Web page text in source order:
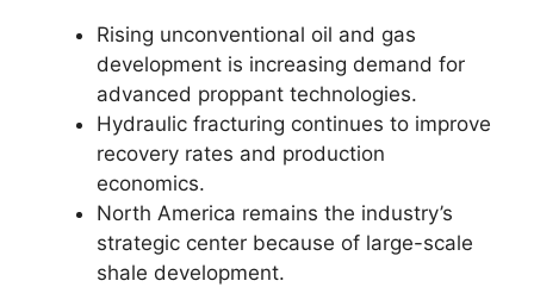
Rising unconventional oil and gas
development is increasing demand for
advanced proppant technologies.
Hydraulic fracturing continues to improve
recovery rates and production
economics.
North America remains the industry’s
strategic center because of large-scale
shale development.